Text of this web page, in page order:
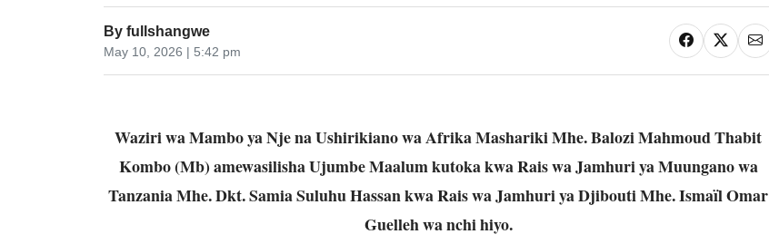
By fullshangwe
May 10, 2026 | 5:42 pm
Waziri wa Mambo ya Nje na Ushirikiano wa Afrika Mashariki Mhe. Balozi Mahmoud Thabit
Kombo (Mb) amewasilisha Ujumbe Maalum kutoka kwa Rais wa Jamhuri ya Muungano wa
Tanzania Mhe. Dkt. Samia Suluhu Hassan kwa Rais wa Jamhuri ya Djibouti Mhe. Ismaïl Omar
Guelleh wa nchi hiyo.